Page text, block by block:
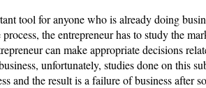
tool for anyone who is already doing
the entrepreneur has to study the
can make appropriate decisions
unfortunately, studies done on this
and the result is a failure of business after